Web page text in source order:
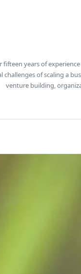
years of
of scaling a
venture building,